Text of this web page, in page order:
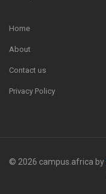
Home
About
Contact us
Privacy Policy
© 2026 campus.africa by